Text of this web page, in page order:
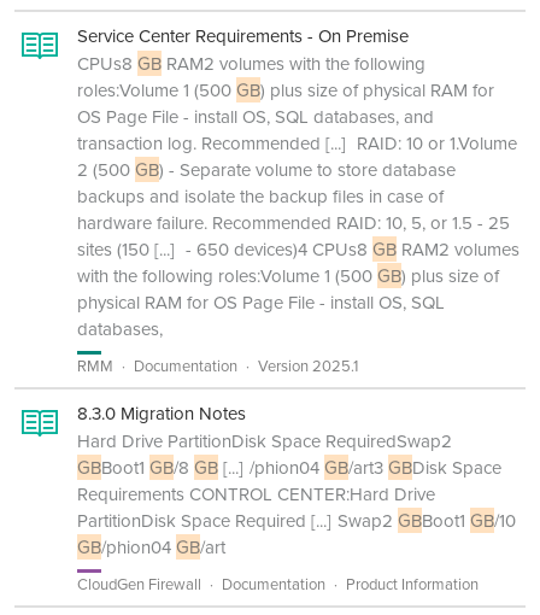
Service Center Requirements - On Premise
CPUs8 GB RAM2 volumes with the following
roles:Volume 1 (500GB) plus size of physical RAM for
OS Page File - install OS, SQL databases, and
transaction log. Recommended [...] RAID: 10 or 1.Volume
2 (500GB) - Separate volume to store database
backups and isolate the backup files in case of
hardware failure. Recommended RAID: 10, 5, or 1.5 - 25
sites (150[...] - 650 devices)4 CPUs8 GB RAM2 volumes
with the following roles:Volume 1 (500GB) plus size of
physical RAM for OS Page File - install OS, SQL
databases,
RMM Documentation Version 2025.1
8.3.0 Migration Notes
Hard Drive PartitionDisk Space RequiredSwap2
GBBoot1 GB/8 GB[...] /phion04GB/art3GBDisk Space
Requirements CONTROL CENTER:Hard Drive
PartitionDisk Space Required [...] Swap2 GBBoot1 GB/10
GB/phion04GB/art
CloudGen Firewall Documentation Product Information